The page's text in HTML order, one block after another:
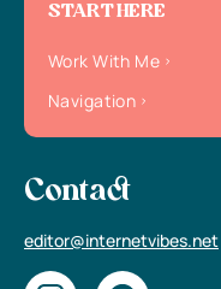
START HERE
Work With Me
Navigation
Contact
editor@internetvibes.net